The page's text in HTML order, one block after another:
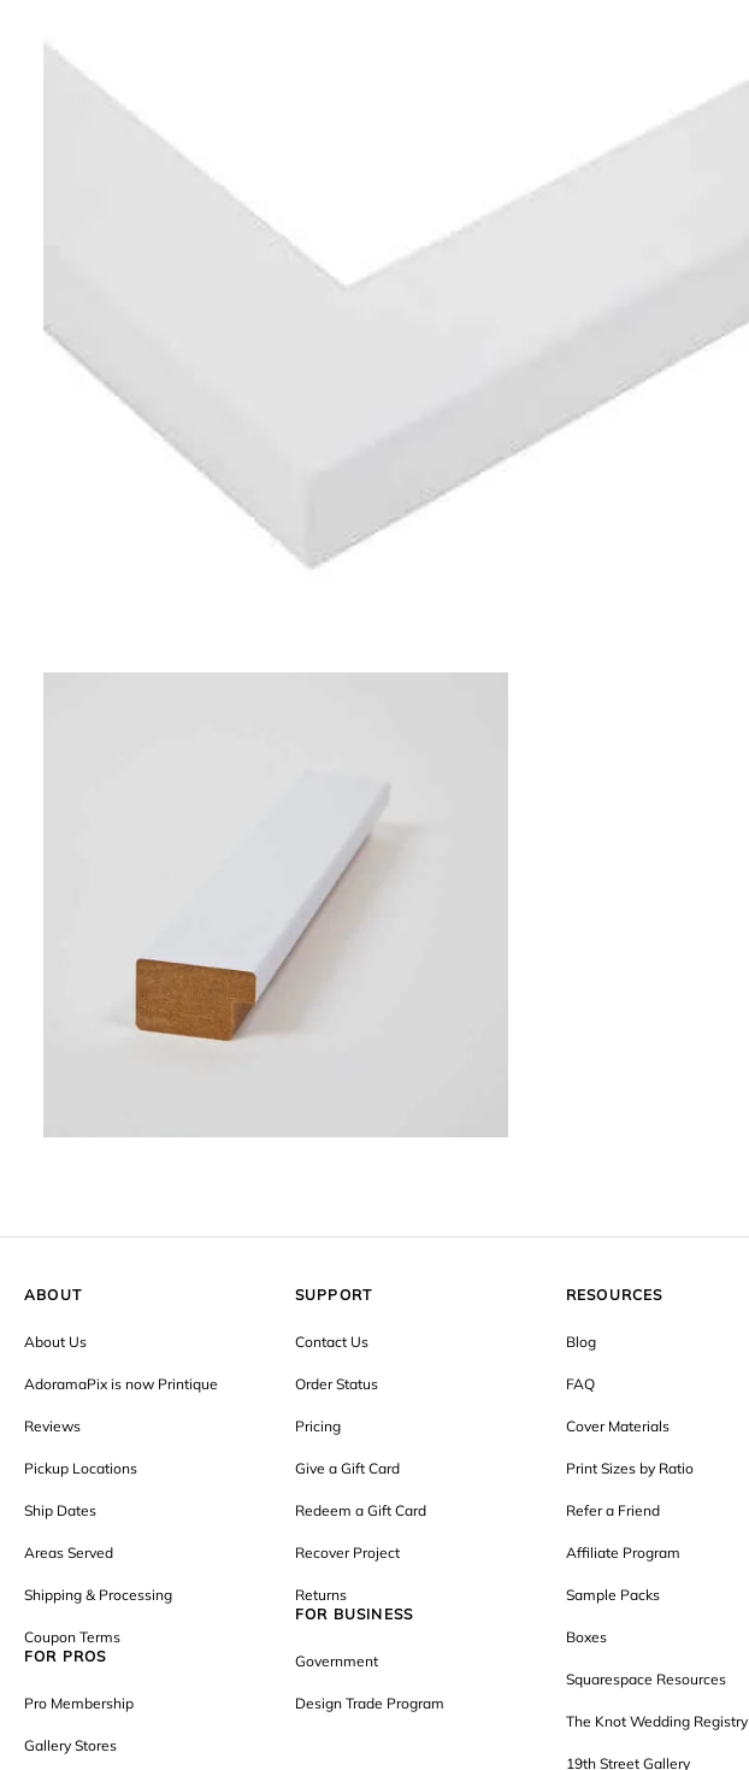
ABOUT
About Us
AdoramaPix is now Printique
Reviews
Pickup Locations
Ship Dates
Areas Served
Shipping & Processing
Coupon Terms
FOR PROS
Pro Membership
Gallery Stores
SUPPORT
Contact Us
Order Status
Pricing
Give a Gift Card
Redeem a Gift Card
Recover Project
Returns
FOR BUSINESS
Government
Design Trade Program
RESOURCES
Blog
FAQ
Cover Materials
Print Sizes by Ratio
Refer a Friend
Affiliate Program
Sample Packs
Boxes
Squarespace Resources
The Knot Wedding Registry
19th Street Gallery